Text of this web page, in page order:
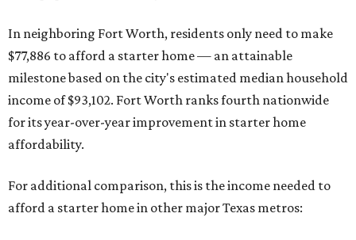
In neighboring Fort Worth, residents only need to make
$77,886 to afford a starter home — an attainable
milestone based on the city's estimated median household
income of $93,102. Fort Worth ranks fourth nationwide
for its year-over-year improvement in starter home
affordability.
For additional comparison, this is the income needed to
afford a starter home in other major Texas metros: